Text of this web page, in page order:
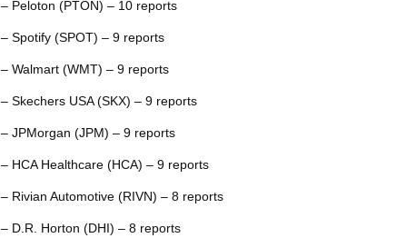
– Peloton (PTON) – 10 reports
– Spotify (SPOT) – 9 reports
– Walmart (WMT) – 9 reports
– Skechers USA (SKX) – 9 reports
– JPMorgan (JPM) – 9 reports
– HCA Healthcare (HCA) – 9 reports
– Rivian Automotive (RIVN) – 8 reports
– D.R. Horton (DHI) – 8 reports